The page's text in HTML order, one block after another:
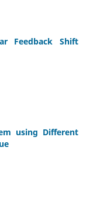
Feedback Shift
using Different